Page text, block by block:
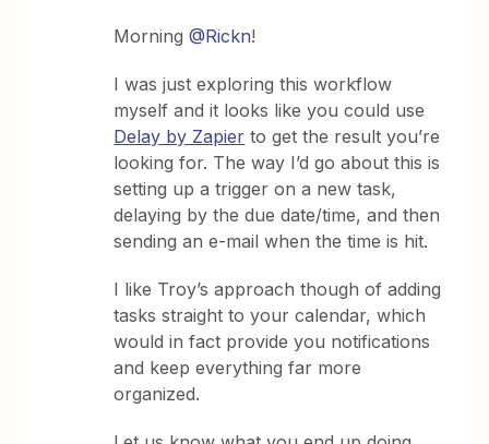
Morning@Rickn!
I was just exploring this workflow
myself and it looks like you could use
Delay by Zapier to get the result you’re
looking for. The way I’d go about this is
setting up a trigger on a new task,
delaying by the due date/time, and then
sending an e-mail when the time is hit.
I like Troy’s approach though of adding
tasks straight to your calendar, which
would in fact provide you notifications
and keep everything far more
organized.